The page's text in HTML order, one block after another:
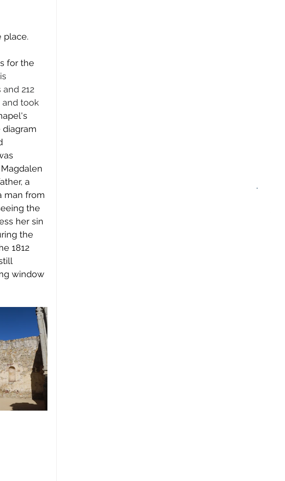
place.
for the
212
and took
a
man from
the
her sin
the
1812
window